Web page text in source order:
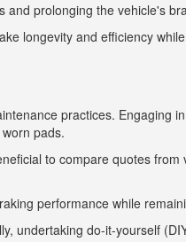
prolonging the vehicle's
longevity and efficiency
practices. Engaging
pads.
to compare quotes
performance while
undertaking do-it-yourself